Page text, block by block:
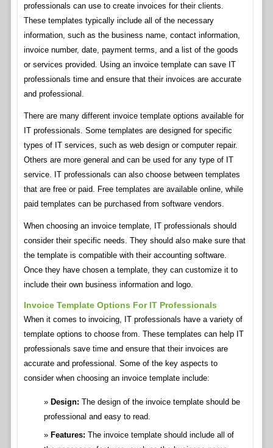
professionals can use to create invoices for their clients.
These templates typically include all of the necessary
information, such as the business name, contact information,
invoice number, date, payment terms, and a list of the goods
or services provided. Using an invoice template can save IT
professionals time and ensure that their invoices are accurate
and professional.
There are many different invoice template options available for
IT professionals. Some templates are designed for specific
types of IT services, such as web design or computer repair.
Others are more general and can be used for any type of IT
service. IT professionals can also choose between templates
that are free or paid. Free templates are available online, while
paid templates can be purchased from software vendors.
When choosing an invoice template, IT professionals should
consider their specific needs. They should also make sure that
the template is compatible with their accounting software.
Once they have chosen a template, they can customize it to
include their own business information and logo.
Invoice Template Options For IT Professionals
When it comes to invoicing, IT professionals have a variety of
template options to choose from. These templates can help IT
professionals save time and ensure that their invoices are
accurate and professional. Some of the key aspects to
consider when choosing an invoice template include:
Design: The design of the invoice template should be
professional and easy to read.
Features: The invoice template should include all of